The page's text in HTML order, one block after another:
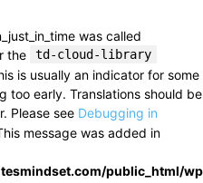
was called
the td-cloud-library
is usually an indicator for some
too early. Translations should be
Please see Debugging in
message was added in
public_html/